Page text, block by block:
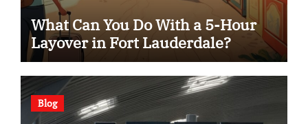
What Can You Do With a 5-Hour
Layover in Fort Lauderdale?
Blog